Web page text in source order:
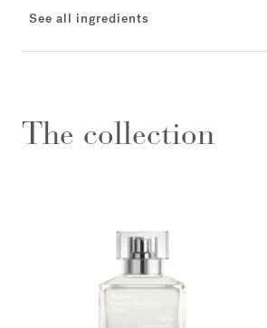
See all ingredients
The collection